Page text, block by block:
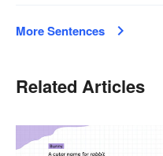
More Sentences
Related Articles